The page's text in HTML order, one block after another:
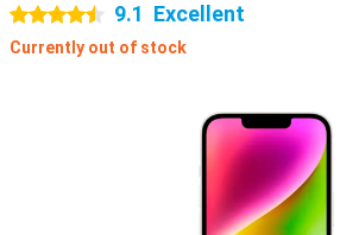
4.5 stars 9.1 Excellent
Currently out of stock